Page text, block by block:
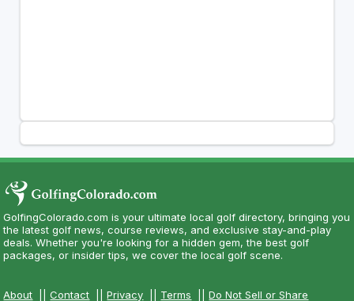
GolfingColorado.com is your ultimate local golf directory, bringing you
the latest golf news, course reviews, and exclusive stay-and-play
deals. Whether you're looking for a hidden gem, the best golf
packages, or insider tips, we cover the local golf scene.
About ||Contact ||Privacy Terms ||Do Not Sell or Share